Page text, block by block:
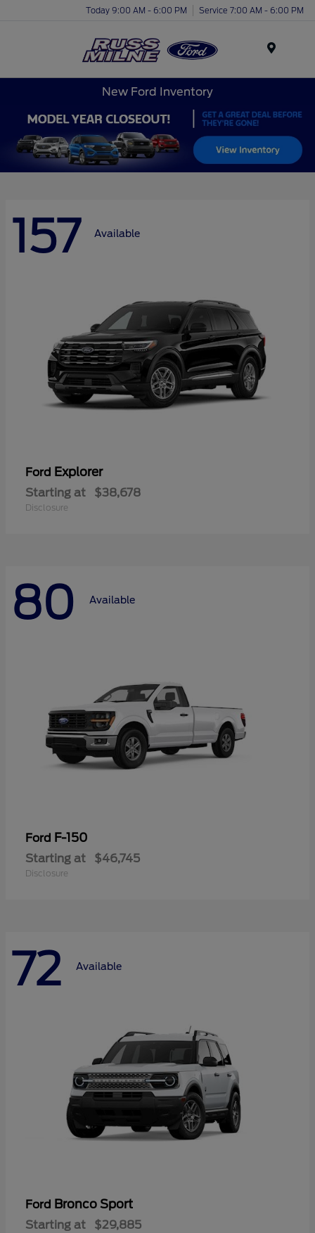
Today 9:00 AM - 6:00 PM Service 7:00 AM - 6:00 PM
New Ford Inventory
157 Available
Ford Explorer
Starting at $38,678
Disclosure
80 Available
Ford F-150
Starting at $46,745
Disclosure
72 Available
Ford Bronco Sport
Starting at $29,885